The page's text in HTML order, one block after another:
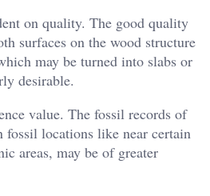
on quality. The good quality
surfaces on the wood structure
may be turned into slabs or
desirable.
value. The fossil records of
locations like near certain
areas, may be of greater